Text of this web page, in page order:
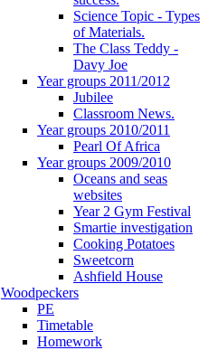
Science Topic - Types
of Materials.
The Class Teddy -
Davy Joe
Year groups 2011/2012
Jubilee
Classroom News.
Year groups 2010/2011
Pearl Of Africa
Year groups 2009/2010
Oceans and seas
websites
Year 2 Gym Festival
Smartie investigation
Cooking Potatoes
Sweetcorn
Ashfield House
Woodpeckers
PE
Timetable
Homework